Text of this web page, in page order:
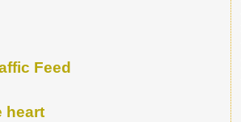
Feed
heart